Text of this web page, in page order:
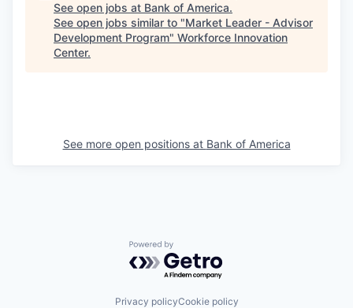
See open jobs at Bank of America.
See open jobs similar to "Market Leader - Advisor
Development Program" Workforce Innovation
Center.
See more open positions at Bank of America
Powered by Getro.com
Privacy policyCookie policy